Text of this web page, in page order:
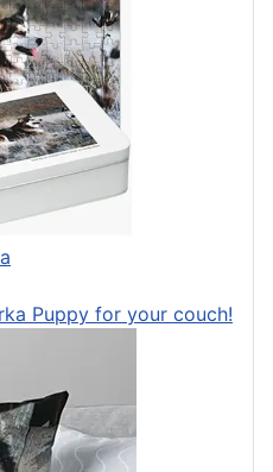
Puppy for your couch!